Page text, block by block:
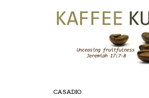
CASADIO